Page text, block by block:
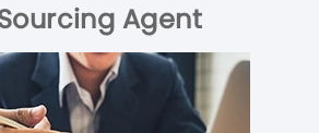
Agent